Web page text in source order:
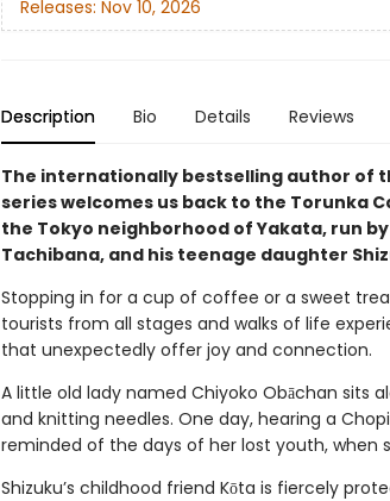
Releases: Nov 10, 2026
Description Bio Details Reviews
The internationally bestselling author of
series welcomes us back to the Torunka
the Tokyo neighborhood of Yakata, run
Tachibana, and his teenage daughter
Stopping in for a cup of coffee or a sweet
tourists from all stages and walks of life
that unexpectedly offer joy and connection.
A little old lady named Chiyoko Obāchan sits
and knitting needles. One day, hearing a
reminded of the days of her lost youth, when
Shizuku’s childhood friend Kōta is fiercely